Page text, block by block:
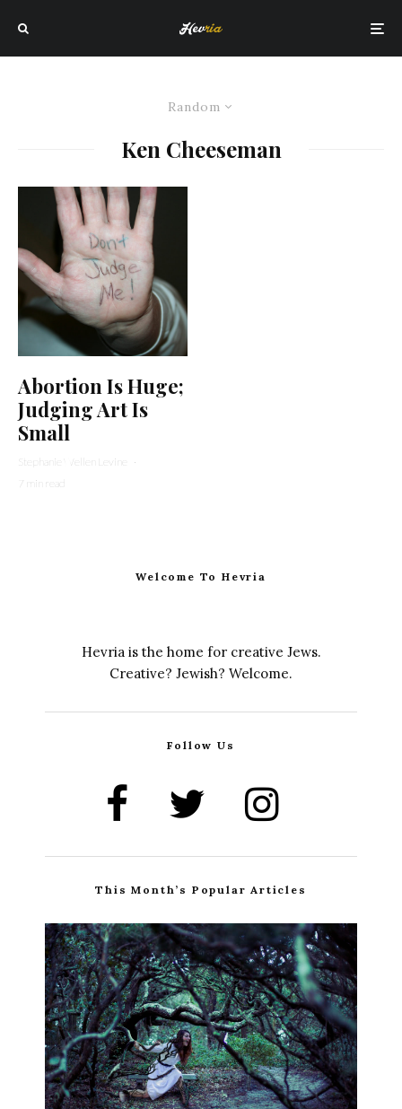
Random
Ken Cheeseman
Abortion Is Huge;
Judging Art Is
Small
Stephanie Wellen Levine
·
7 min read
Welcome To Hevria
Hevria is the home for creative Jews.
Creative? Jewish? Welcome.
Follow Us
This Month’s Popular Articles